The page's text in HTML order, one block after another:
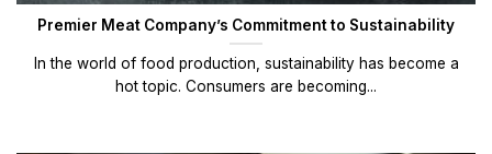
Premier Meat Company’s Commitment to Sustainability
In the world of food production, sustainability has become a
hot topic. Consumers are becoming...